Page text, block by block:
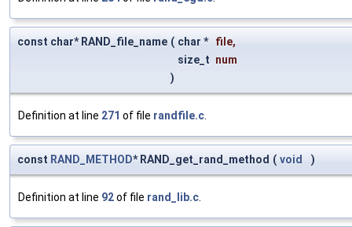
const char* RAND_file_name ( char * file,
size_t num
)
Definition at line 271 of file randfile.c.
const RAND_METHOD* RAND_get_rand_method ( void )
Definition at line 92of file rand_lib.c.